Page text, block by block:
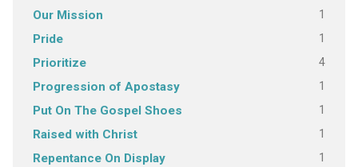
Our Mission 1
Pride 1
Prioritize 4
Progression of Apostasy 1
Put On The Gospel Shoes 1
Raised with Christ 1
Repentance On Display 1